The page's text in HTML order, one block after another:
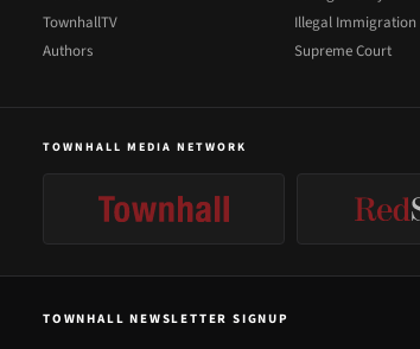
TownhallTV
Authors
Illegal Immigration
Supreme Court
TOWNHALL MEDIA NETWORK
TOWNHALL NEWSLETTER SIGNUP